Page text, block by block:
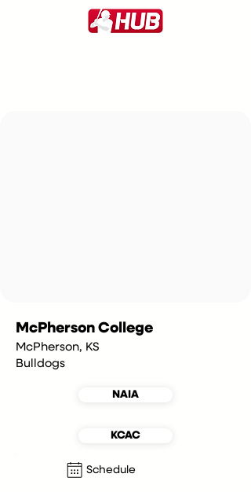
McPherson College
McPherson, KS
Bulldogs
NAIA
KCAC
Schedule